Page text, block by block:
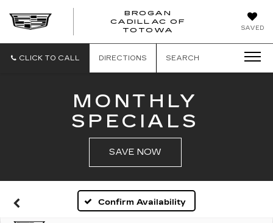
SAVED
BROGAN
CADILLAC OF
TOTOWA
BROGAN
TOTOWA
CLICK TO CALL DIRECTIONS SEARCH
MONTHLY
SPECIALS
SAVE NOW
Confirm Availability